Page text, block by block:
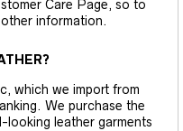
Care Page, so to
information.
which we import from
We purchase the
looking leather garments